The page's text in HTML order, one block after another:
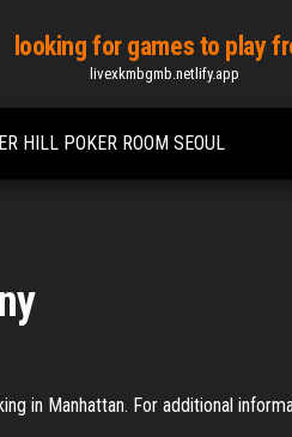
looking for games to play
livexkmbgmb.netlify.app
HILL POKER ROOM SEOUL
in Manhattan. For additional